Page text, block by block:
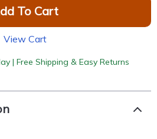
To Cart
View Cart
| Free Shipping & Easy Returns